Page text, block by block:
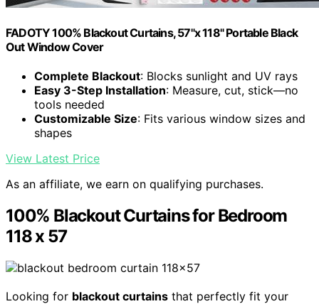
FADOTY 100% Blackout Curtains, 57"x 118" Portable Black
Out Window Cover
Complete Blackout: Blocks sunlight and UV rays
Easy 3-Step Installation: Measure, cut, stick—no
tools needed
Customizable Size: Fits various window sizes and
shapes
View Latest Price
As an affiliate, we earn on qualifying purchases.
100% Blackout Curtains for Bedroom
118 x 57
Looking for blackout curtains that perfectly fit your